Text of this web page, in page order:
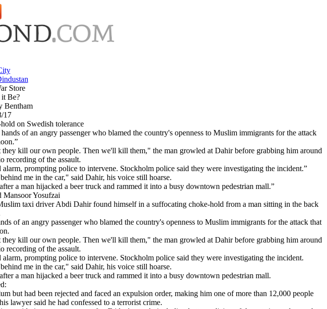
Store
Be?
Bentham
17
on Swedish tolerance
of an angry passenger who blamed the country's openness to Muslim immigrants for the attack
kill our own people. Then we'll kill them," the man growled at Dahir before grabbing him around
recording of the assault.
prompting police to intervene. Stockholm police said they were investigating the incident.”
me in the car," said Dahir, his voice still hoarse.
a man hijacked a beer truck and rammed it into a busy downtown pedestrian mall.”
Mansoor Yosufzai
taxi driver Abdi Dahir found himself in a suffocating choke-hold from a man sitting in the back
of an angry passenger who blamed the country's openness to Muslim immigrants for the attack that
kill our own people. Then we'll kill them," the man growled at Dahir before grabbing him around
recording of the assault.
prompting police to intervene. Stockholm police said they were investigating the incident.
me in the car," said Dahir, his voice still hoarse.
a man hijacked a beer truck and rammed it into a busy downtown pedestrian mall.
but had been rejected and faced an expulsion order, making him one of more than 12,000 people
lawyer said he had confessed to a terrorist crime.